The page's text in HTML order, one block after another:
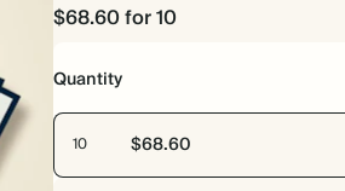
$68.60for 10
Quantity
10 $68.60